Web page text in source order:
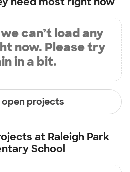
can’t load any
now. Please try
in a bit.
open projects
at Raleigh Park
School